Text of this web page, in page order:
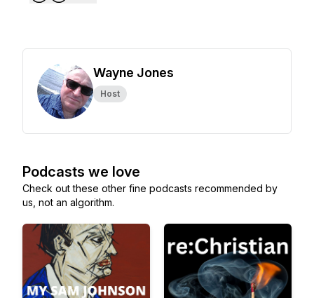
Wayne Jones
Host
Podcasts we love
Check out these other fine podcasts recommended by
us, not an algorithm.